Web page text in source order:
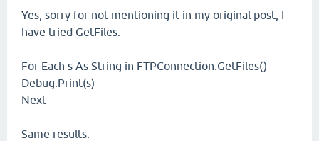
Yes, sorry for not mentioning it in my original post, I
have tried GetFiles:
For Each s As String in FTPConnection.GetFiles()
Debug.Print(s)
Next
Same results.